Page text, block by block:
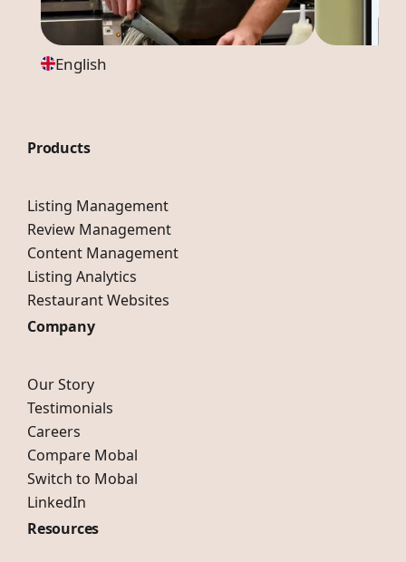
English
Products
Listing Management
Review Management
Content Management
Listing Analytics
Restaurant Websites
Company
Our Story
Testimonials
Careers
Compare Mobal
Switch to Mobal
LinkedIn
Resources